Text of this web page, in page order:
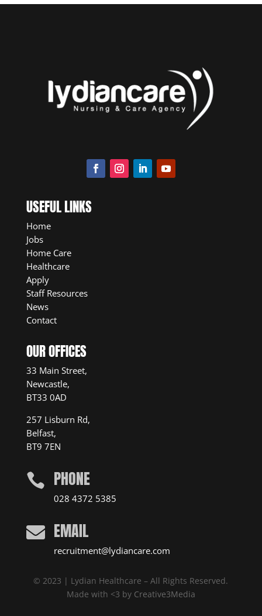
USEFUL LINKS
Home
Jobs
Home Care
Healthcare
Apply
Staff Resources
News
Contact
OUR OFFICES
33 Main Street,
Newcastle,
BT33 0AD
257 Lisburn Rd,
Belfast,
BT9 7EN
 PHONE
028 4372 5385
 EMAIL
recruitment@lydiancare.com
© 2023 | Lydian Healthcare – All Rights Reserved.
Made with <3 by Creative3Media